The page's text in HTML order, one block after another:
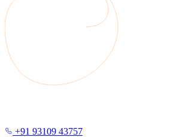
+91 93109 43757